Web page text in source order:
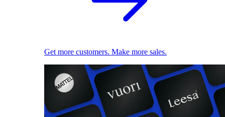
Get more customers. Make more sales.